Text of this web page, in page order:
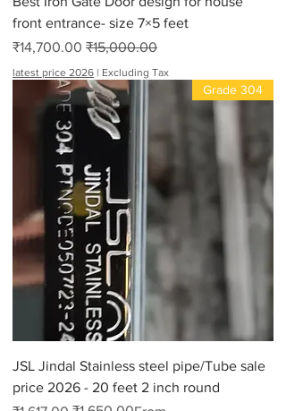
front entrance- size 7×5 feet
Regular Price
₹15,000.00
Sale Price
₹14,700.00
Excluding Tax
|
latest price 2026
Grade 304
JSL Jindal Stainless steel pipe/Tube sale
price 2026 - 20 feet 2 inch round